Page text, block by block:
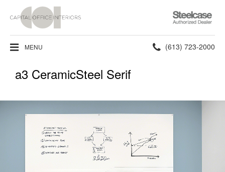
Steelcase
Authorized
Dealer
MENU Phone
(613) 723-2000
a3 CeramicSteel Serif